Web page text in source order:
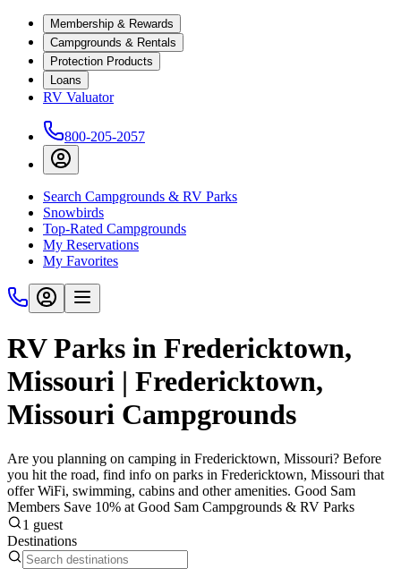
Membership & Rewards
Campgrounds & Rentals
Protection Products
Loans
RV Valuator
800-205-2057
Search Campgrounds & RV Parks
Snowbirds
Top-Rated Campgrounds
My Reservations
My Favorites
RV Parks in Fredericktown,
Missouri | Fredericktown,
Missouri Campgrounds
Are you planning on camping in Fredericktown, Missouri? Before
you hit the road, find info on parks in Fredericktown, Missouri that
offer WiFi, swimming, cabins and other amenities. Good Sam
Members Save 10% at Good Sam Campgrounds & RV Parks
1 guest
Destinations